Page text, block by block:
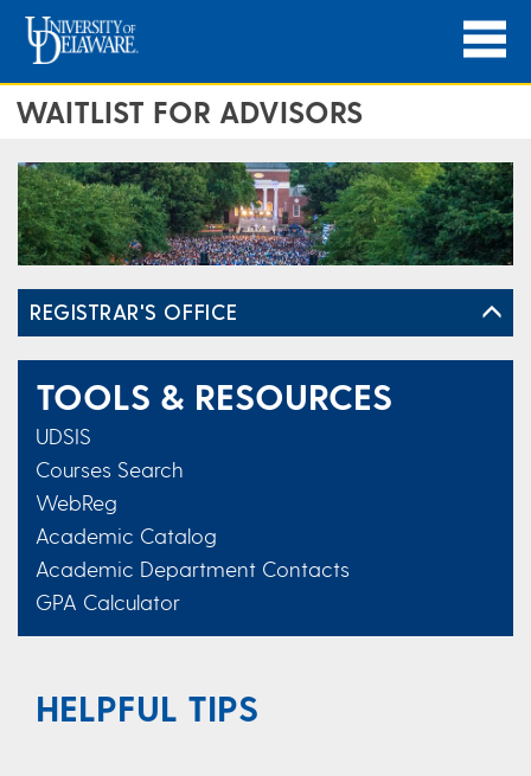
WAITLIST FOR ADVISORS
REGISTRAR'S OFFICE
TOOLS & RESOURCES
UDSIS
Courses Search
WebReg
Academic Catalog
Academic Department Contacts
GPA Calculator
HELPFUL TIPS